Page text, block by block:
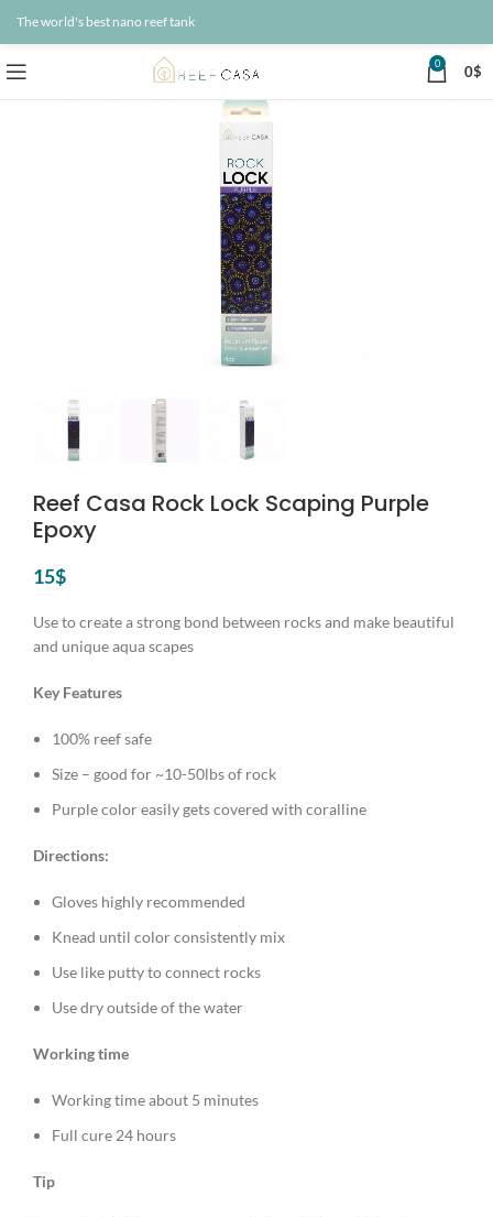
The world's best nano reef tank
0 0$
Reef Casa Rock Lock Scaping Purple
Epoxy
15$
Use to create a strong bond between rocks and make beautiful
and unique aqua scapes
Key Features
100% reef safe
Size – good for ~10-50lbs of rock
Purple color easily gets covered with coralline
Directions:
Gloves highly recommended
Knead until color consistently mix
Use like putty to connect rocks
Use dry outside of the water
Working time
Working time about 5 minutes
Full cure 24 hours
Tip